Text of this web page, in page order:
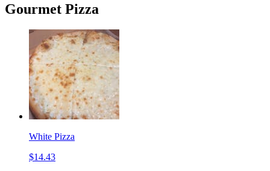
Gourmet Pizza
White Pizza
$14.43